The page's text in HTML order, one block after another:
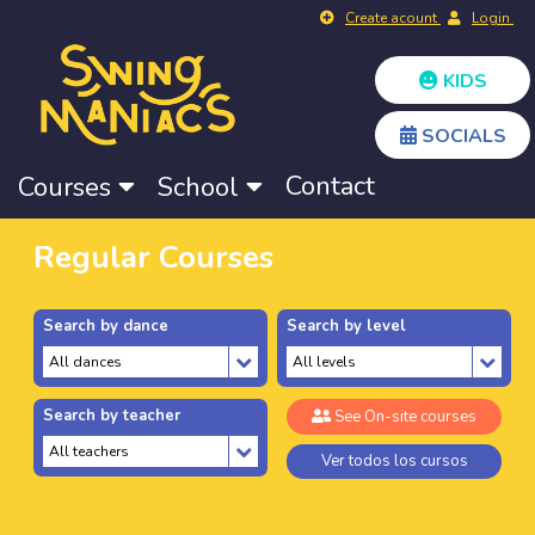
Create acount Login
KIDS
SOCIALS
Courses School Contact
Regular Courses
Search by dance Search by level
Search by teacher See On-site courses
Ver todos los cursos